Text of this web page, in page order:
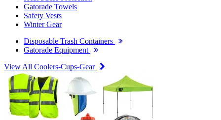
Gatorade Towels
Safety Vests
Winter Gear
Disposable Trash Containers
Gatorade Equipment
View All Coolers-Cups-Gear